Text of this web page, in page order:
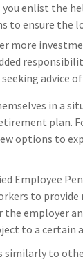
enlist the
to ensure the
more
advice
in a
plan.
options to
Employee
to
the employer
to a certain
similarly to